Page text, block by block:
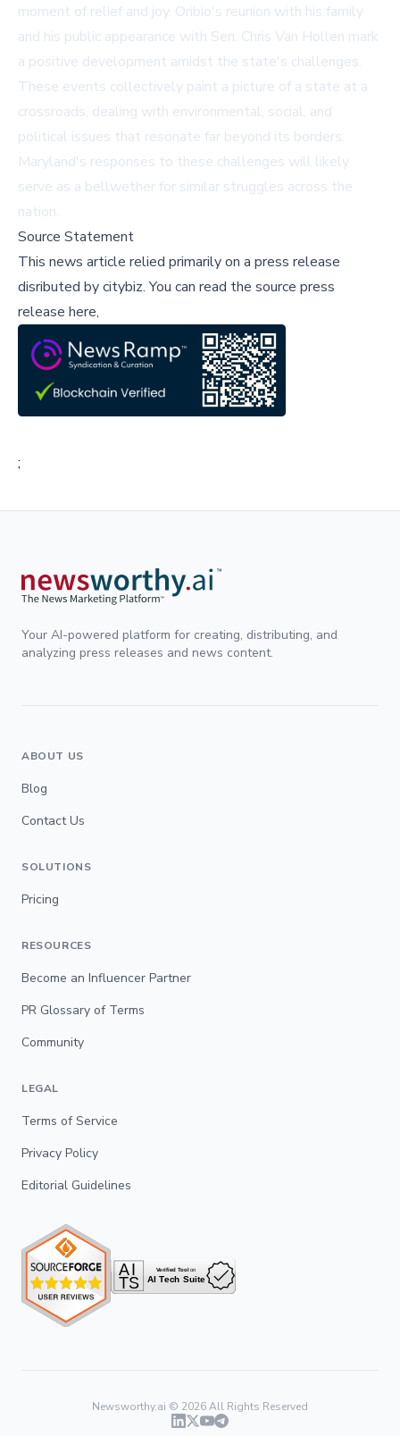
moment of relief and joy. Oribio's reunion with his family
and his public appearance with Sen. Chris Van Hollen mark
a positive development amidst the state's challenges.
These events collectively paint a picture of a state at a
crossroads, dealing with environmental, social, and
political issues that resonate far beyond its borders.
Maryland's responses to these challenges will likely
serve as a bellwether for similar struggles across the
nation.
Source Statement
This news article relied primarily on a press release
disributed bycitybiz.You can read the source press
release here,
;
Your AI-powered platform for creating, distributing, and
analyzing press releases and news content.
ABOUT US
Blog
Contact Us
SOLUTIONS
Pricing
RESOURCES
Become an Influencer Partner
PR Glossary of Terms
Community
LEGAL
Terms of Service
Privacy Policy
Editorial Guidelines
Newsworthy.ai © 2026All Rights Reserved